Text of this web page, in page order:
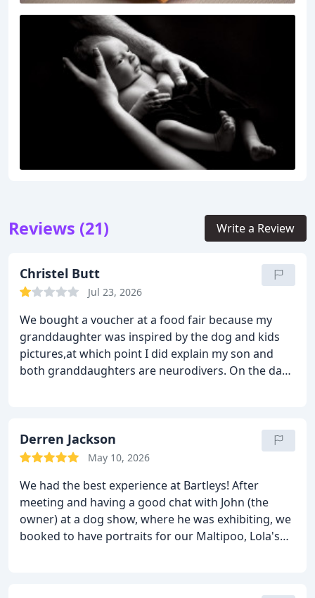
Reviews (21) Write a Review
Christel Butt
Jul 23, 2026
We bought a voucher at a food fair because my
granddaughter was inspired by the dog and kids
pictures,at which point I did explain my son and
both granddaughters are neurodivers. On the day
and refused to do the shoot, they did offer to
reschedule but both dad and younger child
Elizabeth was so upset because she had been
looking forward to the experience and a photo with
our dog. And me out of pocket and still picture-less.
No understanding of their autism, so beware if you
Derren Jackson
May 10, 2026
We had the best experience at Bartleys! After
meeting and having a good chat with John (the
owner) at a dog show, where he was exhibiting, we
booked to have portraits for our Maltipoo, Lola's